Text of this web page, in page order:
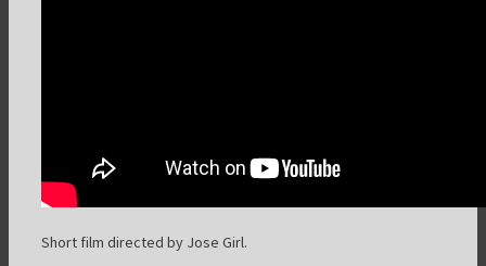
Short film directed by Jose Girl.